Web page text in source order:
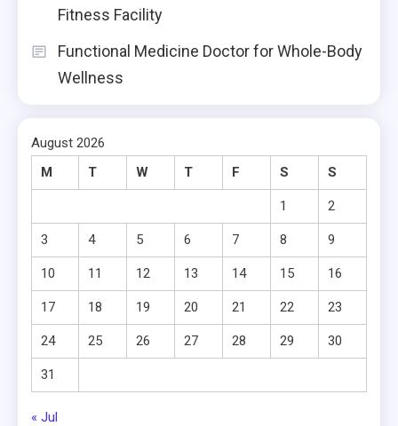
Fitness Facility
Functional Medicine Doctor for Whole-Body
Wellness
August 2026
M
T W T F S S
1 2
3 4 5 6 7 8 9
10 11 12 13 14 15 16
17 18 19 20 21 22 23
24 25 26 27 28 29 30
31
« Jul